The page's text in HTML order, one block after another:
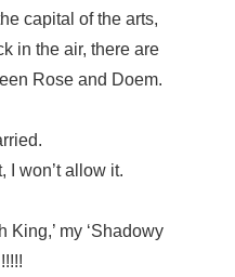
capital of the arts,
in the air, there are
Rose and Doem.
I won’t allow it.
King,’ my ‘Shadowy